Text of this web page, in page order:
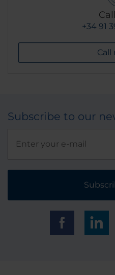
+34 91
Call
Subscribe to our